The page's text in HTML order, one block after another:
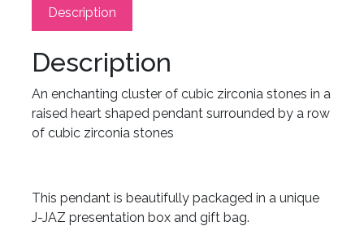
Description
Description
An enchanting cluster of cubic zirconia stones in a
raised heart shaped pendant surrounded by a row
of cubic zirconia stones
This pendant is beautifully packaged in a unique
J-JAZ presentation box and gift bag.